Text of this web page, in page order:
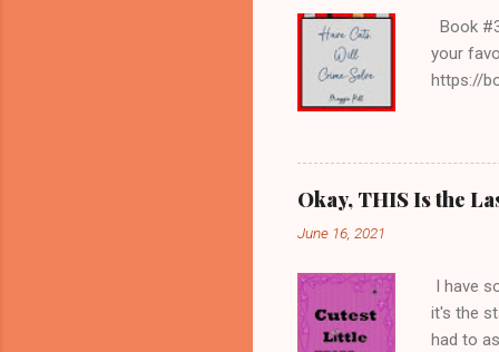
Book
your
https://
my
they
get to
Okay, THIS Is the
June 16, 2021
I have
it's the
had to